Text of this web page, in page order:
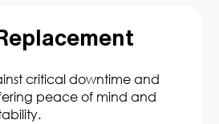
critical downtime and
peace of mind and